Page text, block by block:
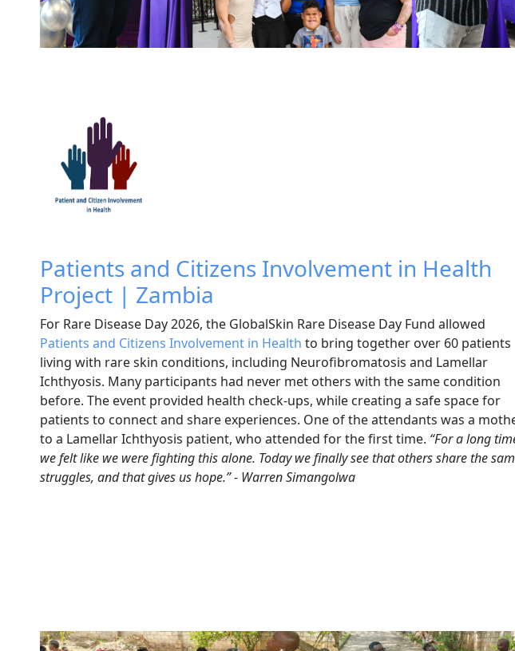
Patients and Citizens Involvement in Health
Project | Zambia
For Rare Disease Day 2026, the GlobalSkin Rare Disease Day Fund allowed
Patients and Citizens Involvement in Health to bring together over 60 patients
living with rare skin conditions, including Neurofibromatosis and Lamellar
Ichthyosis. Many participants had never met others with the same condition
before. The event provided health check-ups, while creating a safe space for
patients to connect and share experiences. One of the attendants was a
to a Lamellar Ichthyosis patient, who attended for the first time. “For a long
we felt like we were fighting this alone. Today we finally see that others share the
struggles, and that gives us hope.” - Warren Simangolwa